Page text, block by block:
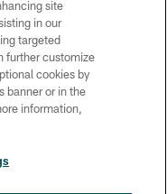
site
in our
targeted
further customize
cookies by
banner or in the
information,